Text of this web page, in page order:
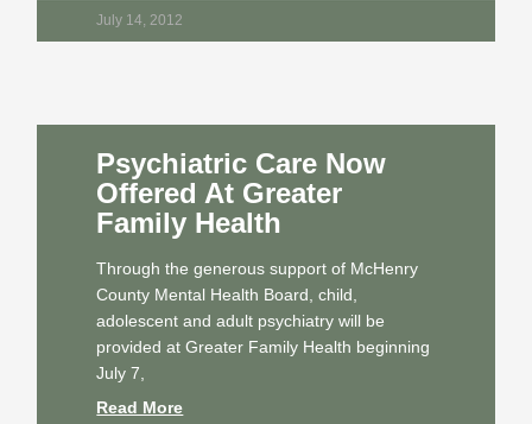
July 14, 2012
Psychiatric Care Now
Offered At Greater
Family Health
Through the generous support of McHenry
County Mental Health Board, child,
adolescent and adult psychiatry will be
provided at Greater Family Health beginning
July 7,
Read More